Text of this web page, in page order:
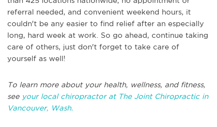
referral needed, and convenient weekend hours, it
couldn't be any easier to find relief after an especially
long, hard week at work. So go ahead, continue taking
care of others, just don't forget to take care of
yourself as well!
To learn more about your health, wellness, and fitness,
see your local chiropractor at The Joint Chiropractic in
Vancouver, Wash.